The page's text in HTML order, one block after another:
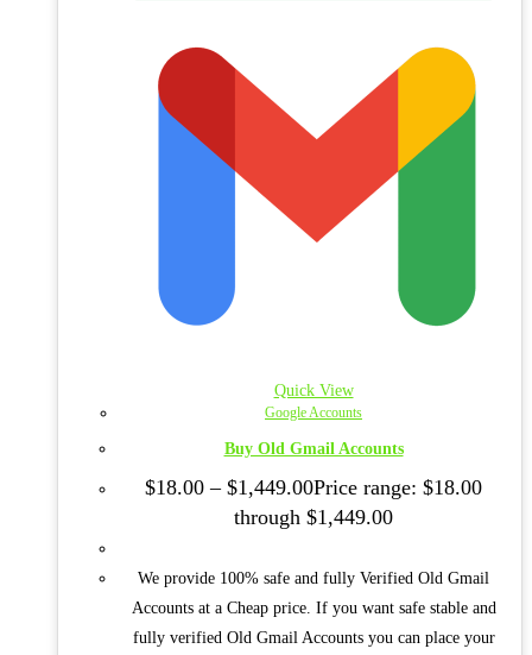
Quick View
Google Accounts
Buy Old Gmail Accounts
$18.00 – $1,449.00Price range: $18.00
through $1,449.00
We provide 100% safe and fully Verified Old Gmail
Accounts at a Cheap price. If you want safe stable and
fully verified Old Gmail Accounts you can place your